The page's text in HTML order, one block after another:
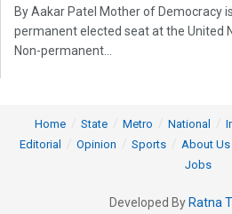
By Aakar Patel Mother of Democracy
permanent elected seat at the United
Non-permanent...
Home State Metro National
Editorial
Opinion Sports About Us
Jobs
Developed By Ratna